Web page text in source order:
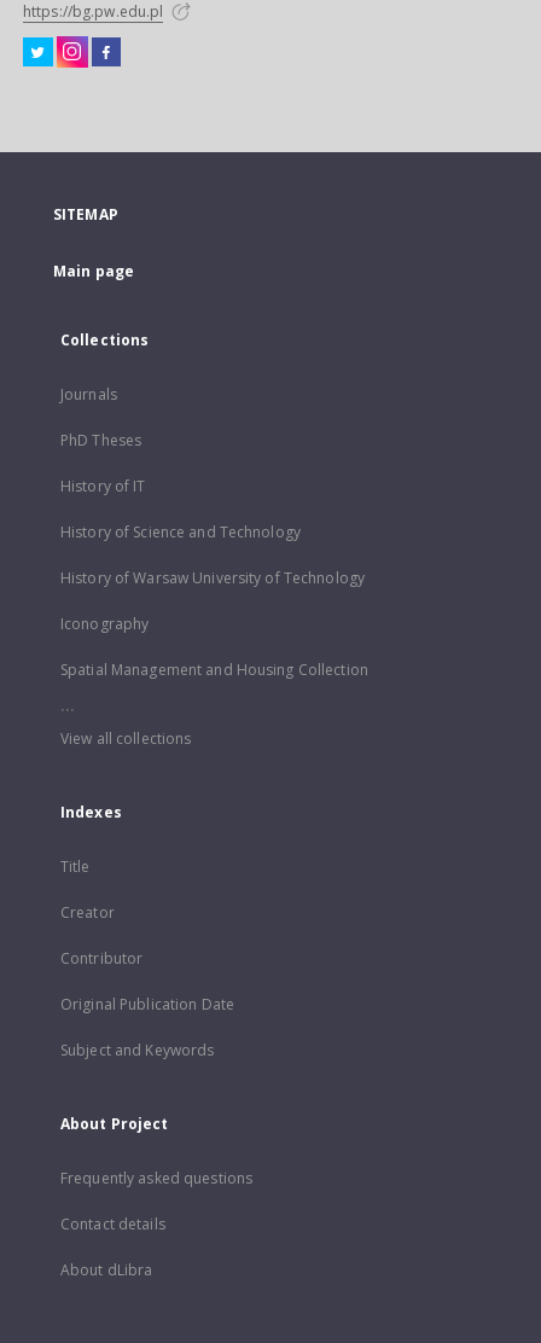
https://bg.pw.edu.pl
SITEMAP
Main page
Collections
Journals
PhD Theses
History of IT
History of Science and Technology
History of Warsaw University of Technology
Iconography
Spatial Management and Housing Collection
...
View all collections
Indexes
Title
Creator
Contributor
Original Publication Date
Subject and Keywords
About Project
Frequently asked questions
Contact details
About dLibra